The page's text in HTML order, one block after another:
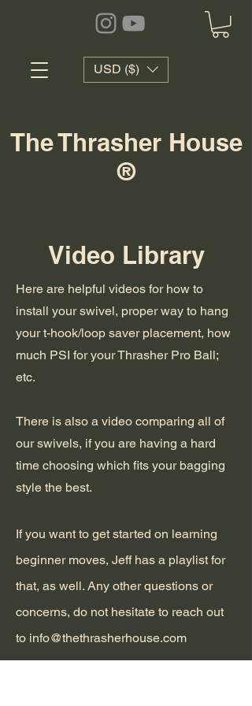
USD ($)
The Thrasher House
®
Video Library
Here are helpful videos for how to
install your swivel, proper way to hang
your t-hook/loop saver placement, how
much PSI for your Thrasher Pro Ball;
etc.
There is also a video comparing all of
our swivels, if you are having a hard
time choosing which fits your bagging
style the best.
If you want to get started on learning
beginner moves, Jeff has a playlist for
that, as well. Any other questions or
concerns, do not hesitate to reach out
to info@thethrasherhouse.com